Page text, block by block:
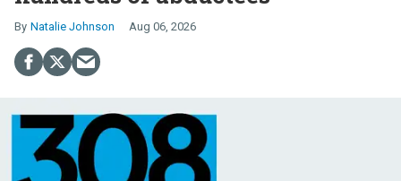
Natalie Johnson Aug 06, 2026